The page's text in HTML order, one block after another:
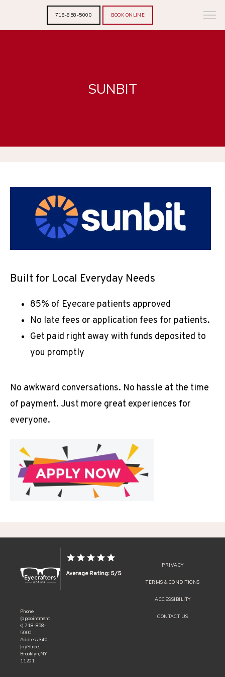
HOME
ABOUT
SERVICES
CONTACT
718-858-5000 BOOK ONLINE
SUNBIT
Built for Local Everyday Needs
85% of Eyecare patients approved
No late fees or application fees for patients.
Get paid right away with funds deposited to
you promptly
No awkward conversations. No hassle at the time
of payment. Just more great experiences for
everyone.
Phone
(appointment
s): 718-858-
5000
Address: 340
Jay Street,
Brooklyn, NY
11201
Average Rating: 5/5
PRIVACY
TERMS & CONDITIONS
ACCESSIBILITY
CONTACT US